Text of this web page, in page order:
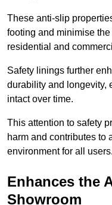
These anti-slip
footing and minimise
residential and
Safety linings further
durability and longevity,
intact over time.
This attention to safety
harm and contributes to
environment for all users.
Enhances the
Showroom